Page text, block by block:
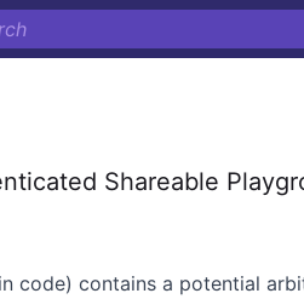
Shareable
code) contains a potential